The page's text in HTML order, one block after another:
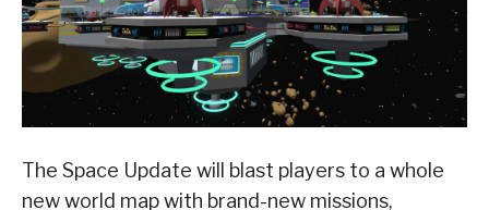
The Space Update will blast players to a whole
new world map with brand-new missions,